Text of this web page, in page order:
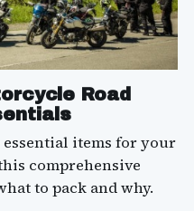
Road
items for your
comprehensive
to pack and why.